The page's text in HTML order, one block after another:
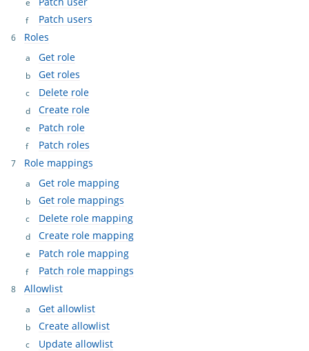
Patch users
Roles
Get role
Get roles
Delete role
Create role
Patch role
Patch roles
Role mappings
Get role mapping
Get role mappings
Delete role mapping
Create role mapping
Patch role mapping
Patch role mappings
Allowlist
Get allowlist
Create allowlist
Update allowlist